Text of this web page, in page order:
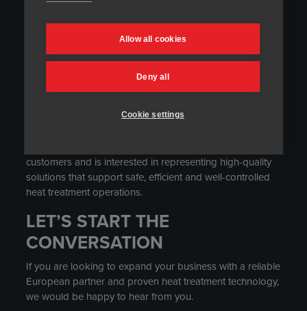
Allow all cookies
Deny all
Cookie settings
We are looking for motivated partners with strong market
knowledge and existing relationships in relevant
You may be a good fit for our network if you work with
customers in heat treatment, welding, casting, fabrication,
chemical plants or other process industry environments.
customers and is interested in representing high-quality
solutions that support safe, efficient and well-controlled
heat treatment operations.
LET’S START THE
CONVERSATION
If you are looking to expand your business with a reliable
European partner and proven heat treatment technology,
we would be happy to hear from you.